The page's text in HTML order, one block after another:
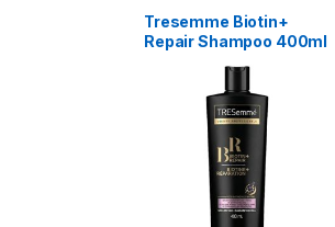
Tresemme Biotin+
Repair Shampoo 400ml